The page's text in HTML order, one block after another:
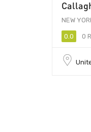
NEW
0.0 0